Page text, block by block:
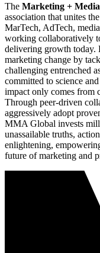
The Marketing +
association that unites
MarTech, AdTech,
working collaboratively
delivering growth today.
marketing change by
challenging entrenched
committed to science
impact only comes from
Through peer-driven
aggressively adopt
MMA Global invests
unassailable truths,
enlightening,
future of marketing and